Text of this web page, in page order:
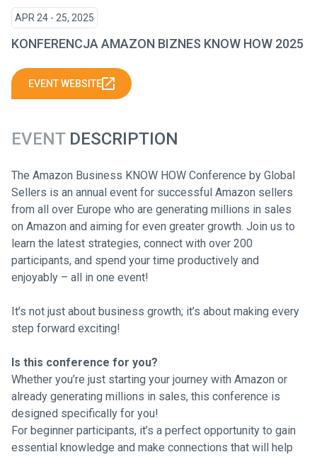
APR 24 - 25, 2025
KONFERENCJA AMAZON BIZNES KNOW HOW 2025
EVENT WEBSITE
EVENTDESCRIPTION
The Amazon Business KNOW HOW Conference by Global
Sellers is an annual event for successful Amazon sellers
from all over Europe who are generating millions in sales
on Amazon and aiming for even greater growth. Join us to
learn the latest strategies, connect with over 200
participants, and spend your time productively and
enjoyably – all in one event!
It’s not just about business growth; it’s about making every
step forward exciting!
Is this conference for you?
Whether you’re just starting your journey with Amazon or
already generating millions in sales, this conference is
designed specifically for you!
For beginner participants, it’s a perfect opportunity to gain
essential knowledge and make connections that will help